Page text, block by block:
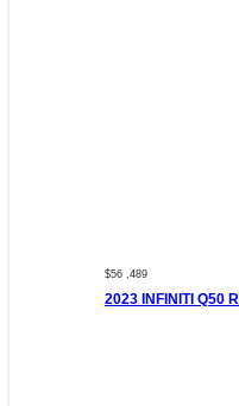
$56 ,489
2023 INFINITI Q50